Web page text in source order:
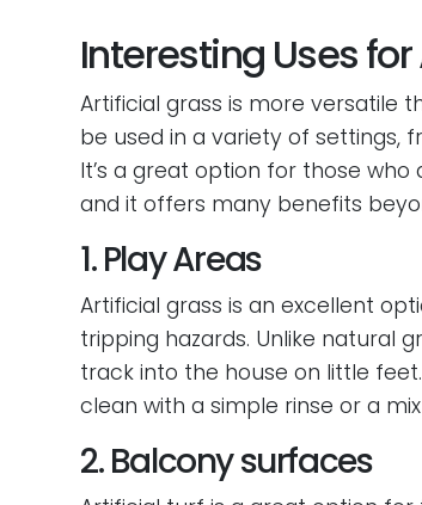
Interesting Uses
Artificial grass is more versatile
be used in a variety of settings,
It’s a great option for those
and it offers many benefits
1. Play Areas
Artificial grass is an excellent
tripping hazards. Unlike natural
track into the house on little
clean with a simple rinse or a
2. Balcony surfaces